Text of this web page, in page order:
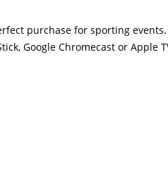
purchase for sporting
Google Chromecast or Apple